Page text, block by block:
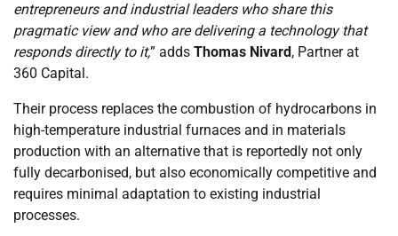
entrepreneurs and industrial leaders who share this
pragmatic view and who are delivering a technology that
responds directly to it,” adds Thomas Nivard, Partner at
360 Capital.
Their process replaces the combustion of hydrocarbons in
high-temperature industrial furnaces and in materials
production with an alternative that is reportedly not only
fully decarbonised, but also economically competitive and
requires minimal adaptation to existing industrial
processes.